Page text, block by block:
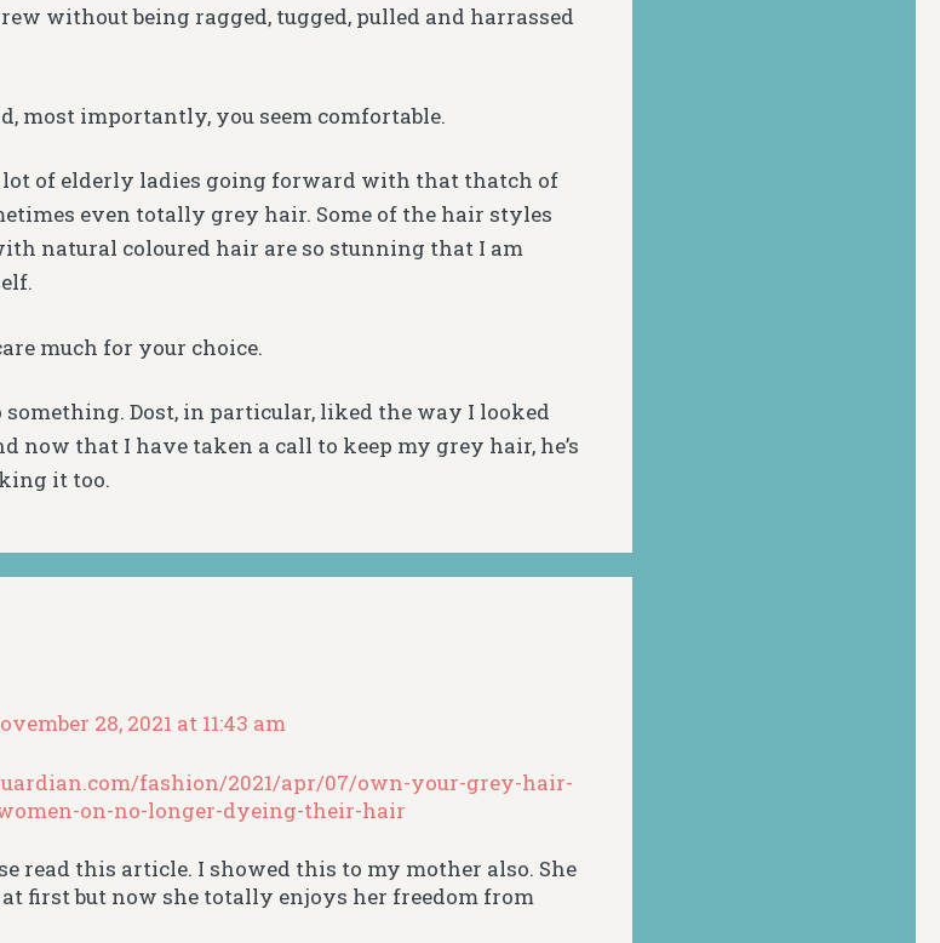
without being ragged, tugged, pulled and harrassed
most importantly, you seem comfortable.
lot of elderly ladies going forward with that thatch of
even totally grey hair. Some of the hair styles
natural coloured hair are so stunning that I am
much for your choice.
something. Dost, in particular, liked the way I looked
now that I have taken a call to keep my grey hair, he’s
it too.
28, 2021 at 11:43 am
fashion/2021/apr/07/own-your-grey-hair-
on-no-longer-dyeing-their-hair
read this article. I showed this to my mother also. She
at first but now she totally enjoys her freedom from